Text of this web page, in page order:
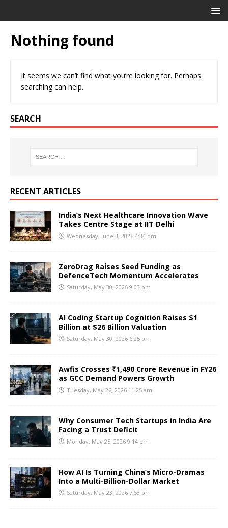
Nothing found
It seems we can’t find what you’re looking for. Perhaps
searching can help.
SEARCH
RECENT ARTICLES
India’s Next Healthcare Innovation Wave
Takes Centre Stage at IIT Delhi
Wednesday, June 3, 2026 4:34 pm
ZeroDrag Raises Seed Funding as
DefenceTech Momentum Accelerates
Saturday, May 30, 2026 9:03 pm
AI Coding Startup Cognition Raises $1
Billion at $26 Billion Valuation
Saturday, May 30, 2026 6:25 pm
Awfis Crosses ₹1,490 Crore Revenue in FY26
as GCC Demand Powers Growth
Tuesday, May 26, 2026 11:25 am
Why Consumer Tech Startups in India Are
Facing a Trust Deficit
Monday, May 25, 2026 9:14 pm
How AI Is Turning China’s Micro-Dramas
Into a Multi-Billion-Dollar Market
Saturday, May 23, 2026 7:53 pm